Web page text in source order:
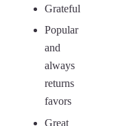
Grateful
Popular
and
always
returns
favors
Great